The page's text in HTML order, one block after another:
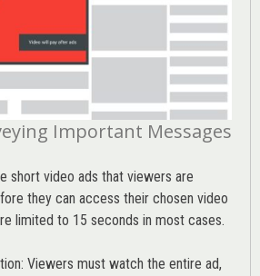
Important Messages
short video ads that viewers are
they can access their chosen video
limited to 15 seconds in most cases.
Viewers must watch the entire ad,